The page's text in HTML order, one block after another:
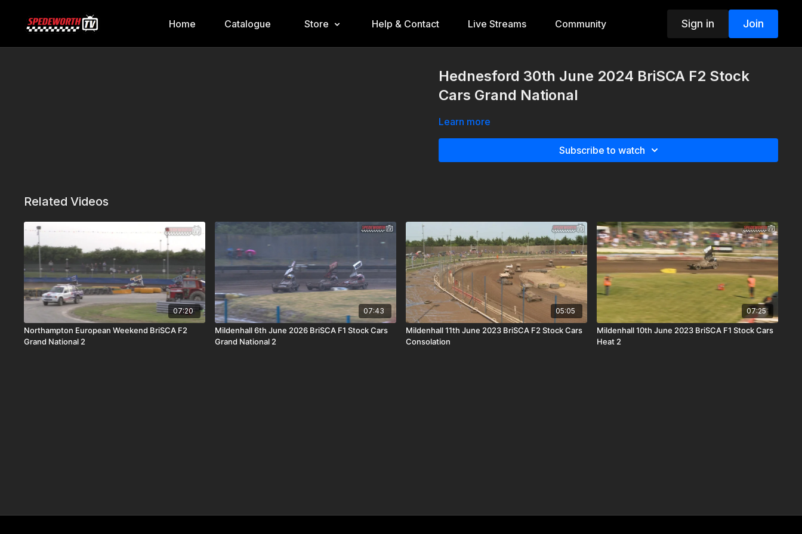
Home Catalogue Store Help & Contact Live Streams Community Sign in Join
Hednesford 30th June 2024 BriSCA F2 Stock
Cars Grand National
Learn more
Subscribe to watch
Related Videos
07:20
Northampton European Weekend BriSCA F2
Grand National 2
07:43
Mildenhall 6th June 2026 BriSCA F1 Stock Cars
Grand National 2
05:05
Mildenhall 11th June 2023 BriSCA F2 Stock Cars
Consolation
07:25
Mildenhall 10th June 2023 BriSCA F1 Stock Cars
Heat 2